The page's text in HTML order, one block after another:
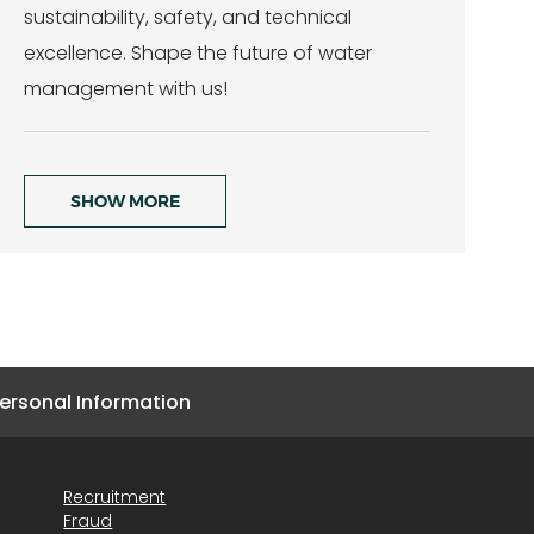
sustainability, safety, and technical
excellence. Shape the future of water
management with us!
SHOW MORE
Information
Recruitment
Fraud